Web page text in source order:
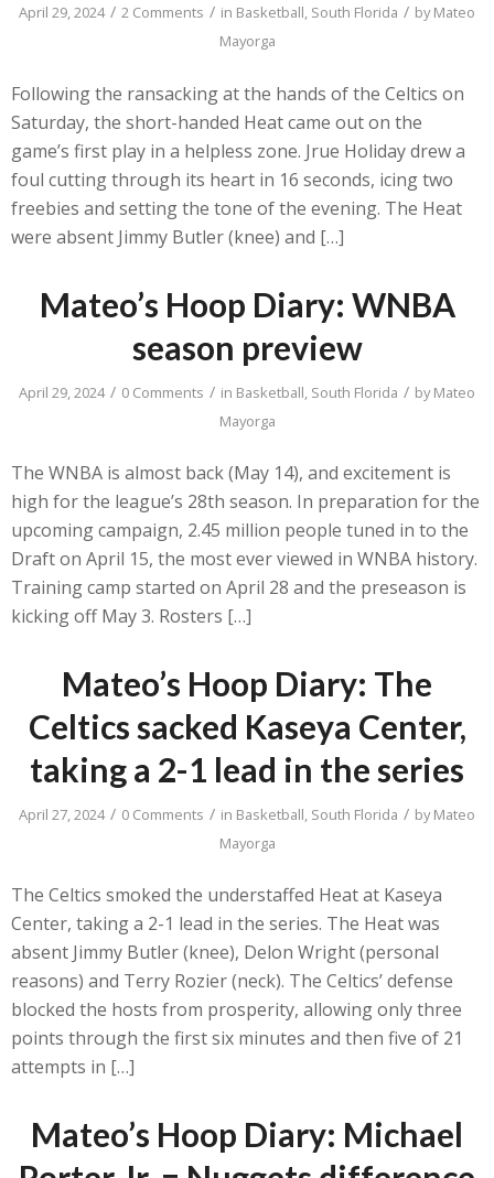
April 29, 2024 / 2 Comments / in Basketball, South Florida / byMateo
Mayorga
Following the ransacking at the hands of the Celtics on
Saturday, the short-handed Heat came out on the
game’s first play in a helpless zone. Jrue Holiday drew a
foul cutting through its heart in 16 seconds, icing two
freebies and setting the tone of the evening. The Heat
were absent Jimmy Butler (knee) and […]
Mateo’s Hoop Diary: WNBA
season preview
April 29, 2024 / 0 Comments / in Basketball South Florida / byMateo
Mayorga
The WNBA is almost back (May 14), and excitement is
high for the league’s 28th season. In preparation for the
upcoming campaign, 2.45 million people tuned in to the
Draft on April 15, the most ever viewed in WNBA history.
Training camp started on April 28 and the preseason is
kicking off May 3. Rosters […]
Mateo’s Hoop Diary: The
Celtics sacked Kaseya Center,
taking a 2-1 lead in the series
April 27, 2024 / 0 Comments / in Basketball, South Florida / byMateo
Mayorga
The Celtics smoked the understaffed Heat at Kaseya
Center, taking a 2-1 lead in the series. The Heat was
absent Jimmy Butler (knee), Delon Wright (personal
reasons) and Terry Rozier (neck). The Celtics’ defense
blocked the hosts from prosperity, allowing only three
points through the first six minutes and then five of 21
attempts in […]
Mateo’s Hoop Diary: Michael